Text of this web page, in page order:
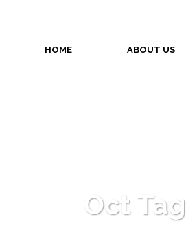
HOME ABOUT US
Oct Tag